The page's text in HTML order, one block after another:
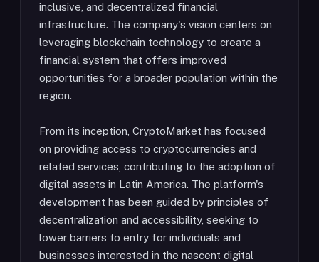
inclusive, and decentralized financial
infrastructure. The company's vision centers on
leveraging blockchain technology to create a
financial system that offers improved
opportunities for a broader population within the
region.
From its inception, CryptoMarket has focused
on providing access to cryptocurrencies and
related services, contributing to the adoption of
digital assets in Latin America. The platform's
development has been guided by principles of
decentralization and accessibility, seeking to
lower barriers to entry for individuals and
businesses interested in the nascent digital